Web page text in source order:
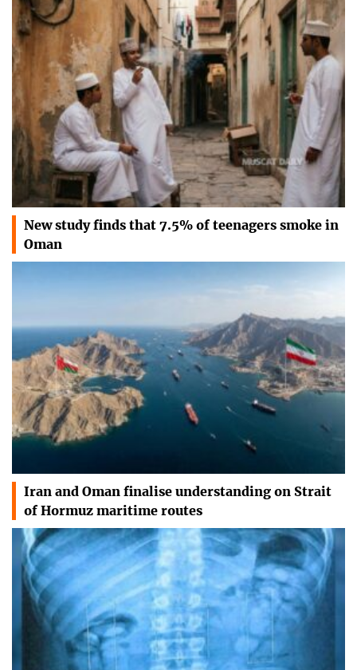
New study finds that 7.5% of teenagers smoke in
Oman
Iran and Oman finalise understanding on Strait
of Hormuz maritime routes